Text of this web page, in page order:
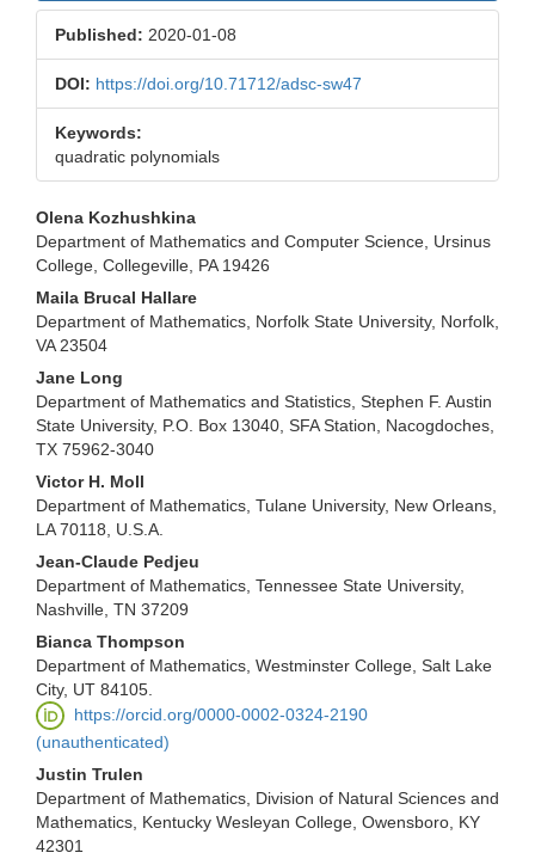
Published: 2020-01-08
DOI: https://doi.org/10.71712/adsc-sw47
Keywords:
quadratic polynomials
Main
Article
Content
Olena Kozhushkina
Department of Mathematics and Computer Science, Ursinus
College, Collegeville, PA 19426
Maila Brucal Hallare
Department of Mathematics, Norfolk State University, Norfolk,
VA 23504
Jane Long
Department of Mathematics and Statistics, Stephen F. Austin
State University, P.O. Box 13040, SFA Station, Nacogdoches,
TX 75962-3040
Victor H. Moll
Department of Mathematics, Tulane University, New Orleans,
LA 70118, U.S.A.
Jean-Claude Pedjeu
Department of Mathematics, Tennessee State University,
Nashville, TN 37209
Bianca Thompson
Department of Mathematics, Westminster College, Salt Lake
City, UT 84105.
https://orcid.org/0000-0002-0324-2190
(unauthenticated)
Justin Trulen
Department of Mathematics, Division of Natural Sciences and
Mathematics, Kentucky Wesleyan College, Owensboro, KY
42301